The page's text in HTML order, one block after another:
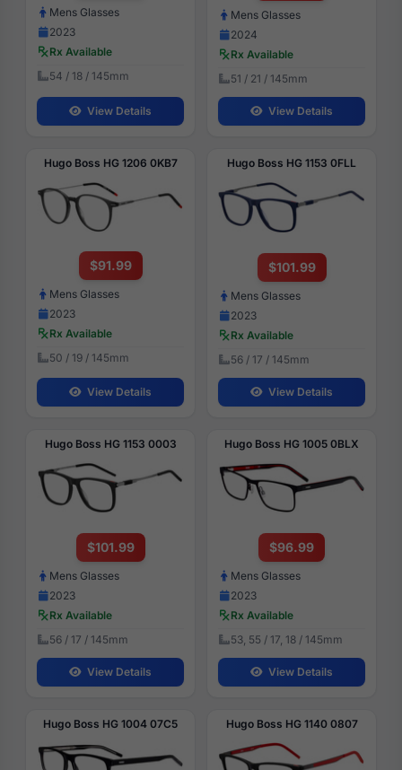
Mens Glasses
2023
Rx Available
54 / 18 / 145mm
View Details
Mens Glasses
2024
Rx Available
51 / 21 / 145mm
View Details
Hugo Boss HG 1206 0KB7
$91.99
Mens Glasses
2023
Rx Available
50 / 19 / 145mm
View Details
Hugo Boss HG 1153 0FLL
$101.99
Mens Glasses
2023
Rx Available
56 / 17 / 145mm
View Details
Hugo Boss HG 1153 0003
$101.99
Mens Glasses
2023
Rx Available
56 / 17 / 145mm
View Details
Hugo Boss HG 1005 0BLX
$96.99
Mens Glasses
2023
Rx Available
53, 55 / 17, 18 / 145mm
View Details
Hugo Boss HG 1004 07C5 Hugo Boss HG 1140 0807